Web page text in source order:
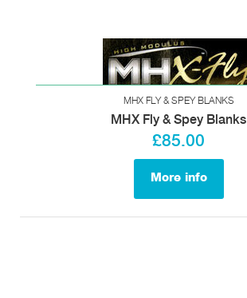
MHX FLY & SPEY BLANKS
MHX Fly & Spey Blanks
£85.00
More info